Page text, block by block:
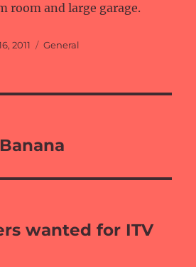
room and large garage.
2011 Categories
General
wanted for ITV